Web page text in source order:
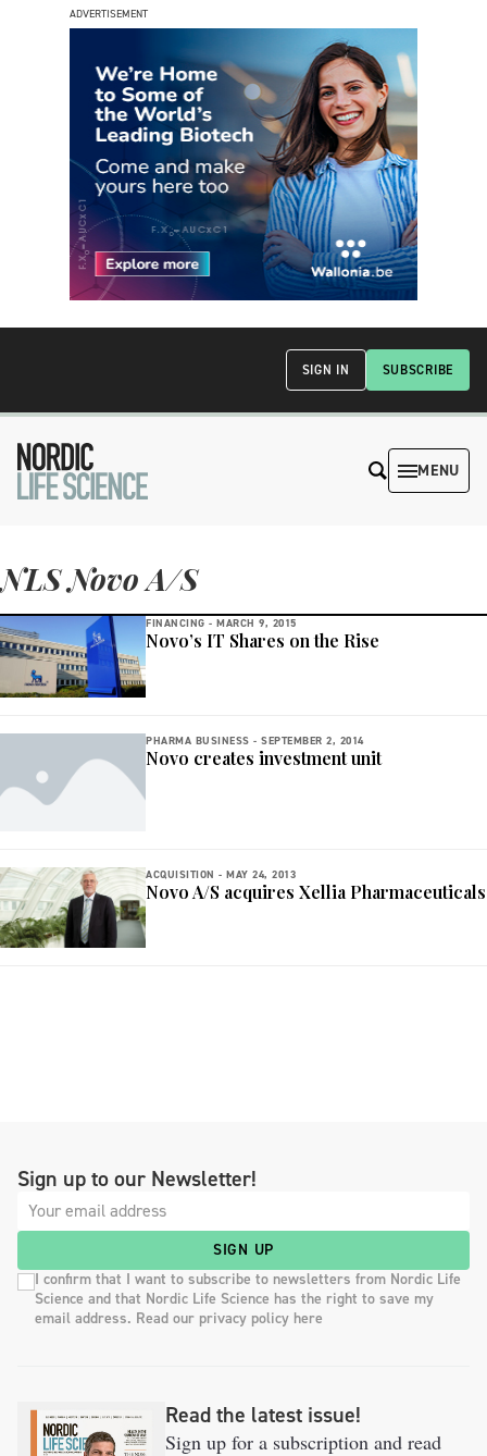
ADVERTISEMENT
SUBSCRIBE
SIGN IN
MENU
NLS Novo A/S
FINANCING - MARCH 9, 2015
Novo’s IT Shares on the Rise
PHARMA BUSINESS - SEPTEMBER 2, 2014
Novo creates investment unit
ACQUISITION - MAY 24, 2013
Novo A/S acquires Xellia Pharmaceuticals
Sign up to our Newsletter!
SIGN UP
I confirm that I want to subscribe to newsletters from Nordic Life
Science and that Nordic Life Science has the right to save my
email address. Read our privacy policy here
Read the latest issue!
Sign up for a subscription and read